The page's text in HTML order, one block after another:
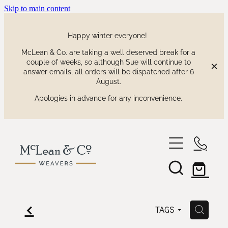
Skip to main content
Happy winter everyone!
McLean & Co. are taking a well deserved break for a
couple of weeks, so although Sue will continue to
answer emails, all orders will be dispatched after 6
August.
Apologies in advance for any inconvenience.
our collections
f TAGS H